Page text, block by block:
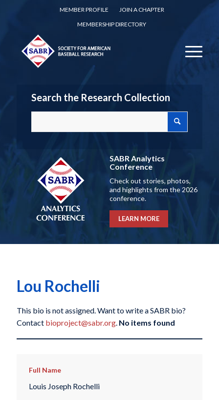
MEMBER PROFILE
JOIN A CHAPTER
MEMBERSHIP DIRECTORY
Search the Research Collection
SABR Analytics
Conference
Check out stories, photos,
and highlights from the 2026
conference.
LEARN MORE
Lou Rochelli
This bio is not assigned. Want to write a SABR bio?
Contact bioproject@sabr.org. No items found
Full Name
Louis Joseph Rochelli